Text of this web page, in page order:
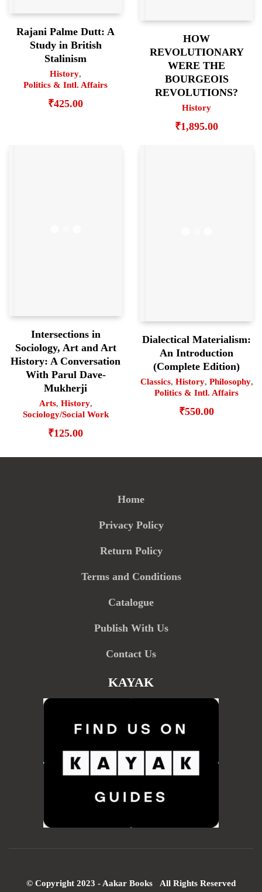
Rajani Palme Dutt: A
Study in British
Stalinism
History,
Politics & Intl. Affairs
₹425.00
HOW
REVOLUTIONARY
WERE THE
BOURGEOIS
REVOLUTIONS?
History
₹1,895.00
Intersections in
Sociology, Art and Art
History: A Conversation
With Parul Dave-
Mukherji
Arts, History,
Sociology/Social Work
₹125.00
Dialectical Materialism:
An Introduction
(Complete Edition)
Classics, History, Philosophy,
Politics & Intl. Affairs
₹550.00
Home
Privacy Policy
Return Policy
Terms and Conditions
Catalogue
Publish With Us
Contact Us
KAYAK
© Copyright 2023 - Aakar Books All Rights Reserved